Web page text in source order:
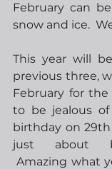
February can
snow and ice.
This year will
previous three,
February for the
to be jealous
birthday on 29th
just about
Amazing what